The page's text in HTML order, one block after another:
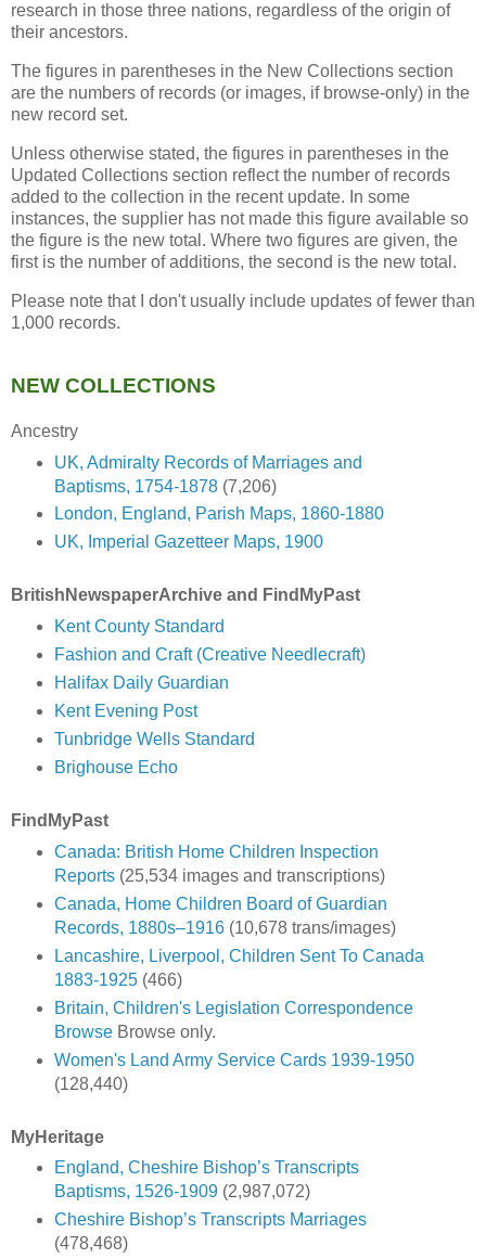
research in those three nations, regardless of the origin of
their ancestors.
The figures in parentheses in the New Collections section
are the numbers of records (or images, if browse-only) in the
new record set.
Unless otherwise stated, the figures in parentheses in the
Updated Collections section reflect the number of records
added to the collection in the recent update. In some
instances, the supplier has not made this figure available so
the figure is the new total. Where two figures are given, the
first is the number of additions, the second is the new total.
Please note that I don't usually include updates of fewer than
1,000 records.
NEW COLLECTIONS
Ancestry
UK, Admiralty Records of Marriages and
Baptisms, 1754-1878(7,206)
London, England, Parish Maps, 1860-1880
UK, Imperial Gazetteer Maps, 1900
BritishNewspaperArchive and FindMyPast
Kent County Standard
Fashion and Craft (Creative Needlecraft)
Halifax Daily Guardian
Kent Evening Post
Tunbridge Wells Standard
Brighouse Echo
FindMyPast
Canada: British Home Children Inspection
Reports(25,534 images and transcriptions)
Canada, Home Children Board of Guardian
Records, 1880s–1916(10,678 trans/images)
Lancashire, Liverpool, Children Sent To Canada
1883-1925(466)
Britain, Children's Legislation Correspondence
BrowseBrowse only.
Women's Land Army Service Cards 1939-1950
(128,440)
MyHeritage
England, Cheshire Bishop’s Transcripts
Baptisms, 1526-1909(2,987,072)
Cheshire Bishop’s Transcripts Marriages
(478,468)